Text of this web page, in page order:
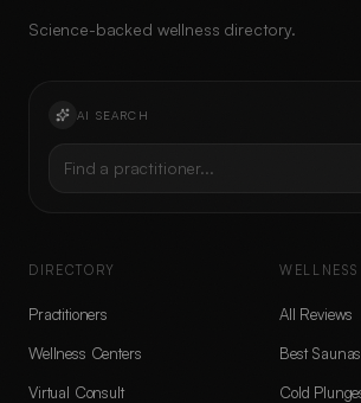
Science-backed wellness directory.
AI SEARCH
Find a practitioner...
DIRECTORY
Practitioners
Wellness Centers
Virtual Consult
WELLNESS
All Reviews
Best Saunas
Cold